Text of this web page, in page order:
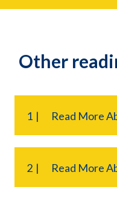
Other
1 Read More
2 Read More